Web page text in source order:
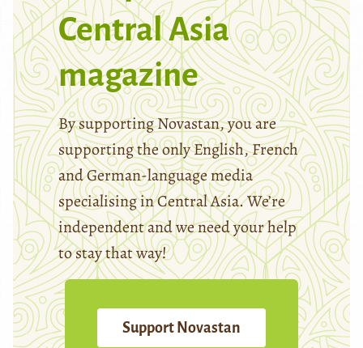
Central Asia
magazine
By supporting Novastan, you are
supporting the only English, French
and German-language media
specialising in Central Asia. We’re
independent and we need your help
to stay that way!
Support Novastan